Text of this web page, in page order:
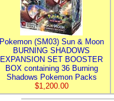
Pokemon (SM03) Sun & Moon
BURNING SHADOWS
EXPANSION SET BOOSTER
BOX containing 36 Burning
Shadows Pokemon Packs
$1,200.00